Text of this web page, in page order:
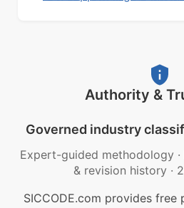
Authority &
Governed industry
Expert-guided methodology ·
& revision history ·
SICCODE.com provides